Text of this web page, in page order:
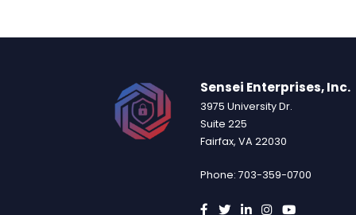
Sensei Enterprises, Inc.
3975 University Dr.
Suite 225
Fairfax, VA 22030
Phone: 703-359-0700